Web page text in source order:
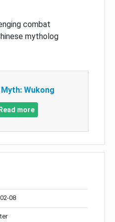
combat
mytholog
Myth: Wukong
Read more
08